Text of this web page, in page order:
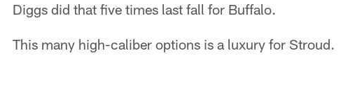
Diggs did that five times last fall for Buffalo.
This many high-caliber options is a luxury for Stroud.